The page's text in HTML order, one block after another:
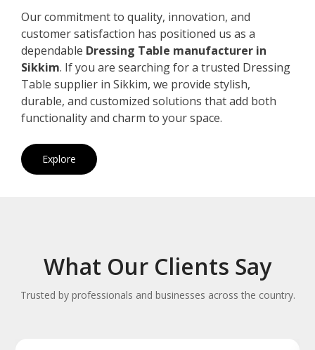
Our commitment to quality, innovation, and
customer satisfaction has positioned us as a
dependable Dressing Table manufacturer in
Sikkim. If you are searching for a trusted Dressing
Table supplier in Sikkim, we provide stylish,
durable, and customized solutions that add both
functionality and charm to your space.
Explore
What Our Clients Say
Trusted by professionals and businesses across the country.